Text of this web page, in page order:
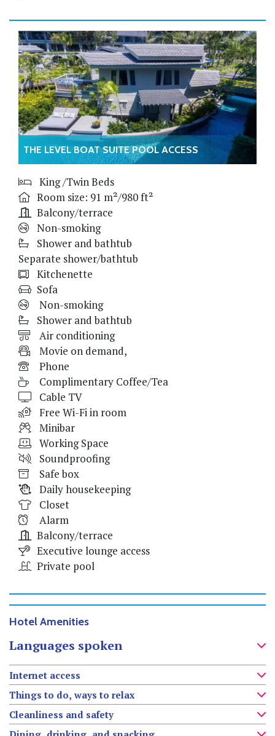
THE LEVEL BOAT SUITE POOL ACCESS
King /Twin Beds
Room size: 91 m²/980 ft²
Balcony/terrace
Non-smoking
Shower and bathtub
Separate shower/bathtub
Kitchenette
Sofa
Non-smoking
Shower and bathtub
Air conditioning
Movie on demand,
Phone
Complimentary Coffee/Tea
Cable TV
Free Wi-Fi in room
Minibar
Working Space
Soundproofing
Safe box
Daily housekeeping
Closet
Alarm
Balcony/terrace
Executive lounge access
Private pool
Hotel Amenities
Languages spoken
Internet access
Things to do, ways to relax
Cleanliness and safety